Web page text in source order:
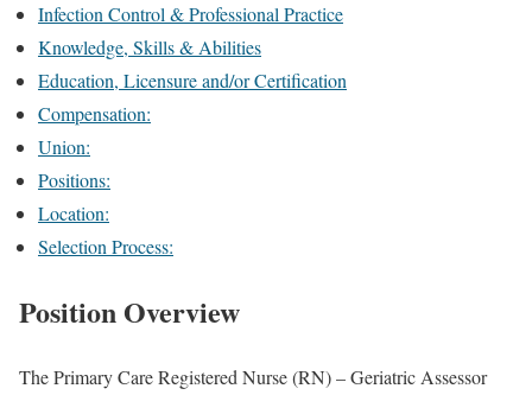
Infection Control & Professional Practice
Knowledge, Skills & Abilities
Education, Licensure and/or Certification
Compensation:
Union:
Positions:
Location:
Selection Process:
Position Overview
The Primary Care Registered Nurse (RN) – Geriatric Assessor